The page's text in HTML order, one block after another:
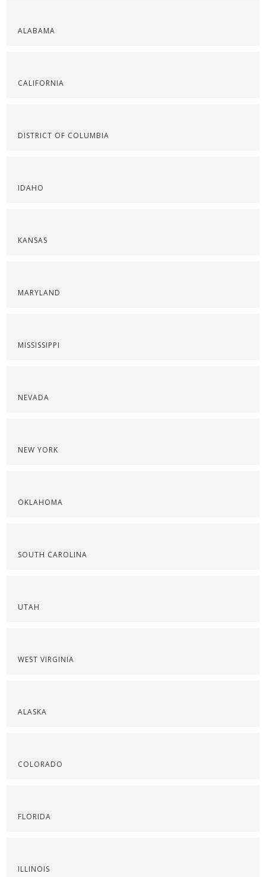
ALABAMA
CALIFORNIA
DISTRICT OF COLUMBIA
IDAHO
KANSAS
MARYLAND
MISSISSIPPI
NEVADA
NEW YORK
OKLAHOMA
SOUTH CAROLINA
UTAH
WEST VIRGINIA
ALASKA
COLORADO
FLORIDA
ILLINOIS